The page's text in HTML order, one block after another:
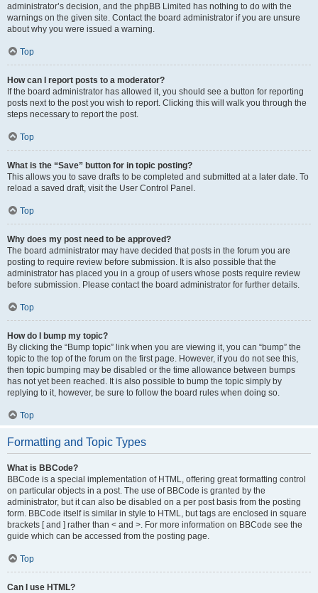
administrator’s decision, and the phpBB Limited has nothing to do with the
warnings on the given site. Contact the board administrator if you are unsure
about why you were issued a warning.
Top
How can I report posts to a moderator?
If the board administrator has allowed it, you should see a button for reporting
posts next to the post you wish to report. Clicking this will walk you through the
steps necessary to report the post.
Top
What is the “Save” button for in topic posting?
This allows you to save drafts to be completed and submitted at a later date. To
reload a saved draft, visit the User Control Panel.
Top
Why does my post need to be approved?
The board administrator may have decided that posts in the forum you are
posting to require review before submission. It is also possible that the
administrator has placed you in a group of users whose posts require review
before submission. Please contact the board administrator for further details.
Top
How do I bump my topic?
By clicking the “Bump topic” link when you are viewing it, you can “bump” the
topic to the top of the forum on the first page. However, if you do not see this,
then topic bumping may be disabled or the time allowance between bumps
has not yet been reached. It is also possible to bump the topic simply by
replying to it, however, be sure to follow the board rules when doing so.
Top
Formatting and Topic Types
What is BBCode?
BBCode is a special implementation of HTML, offering great formatting control
on particular objects in a post. The use of BBCode is granted by the
administrator, but it can also be disabled on a per post basis from the posting
form. BBCode itself is similar in style to HTML, but tags are enclosed in square
brackets [ and ] rather than < and >. For more information on BBCode see the
guide which can be accessed from the posting page.
Top
Can I use HTML?